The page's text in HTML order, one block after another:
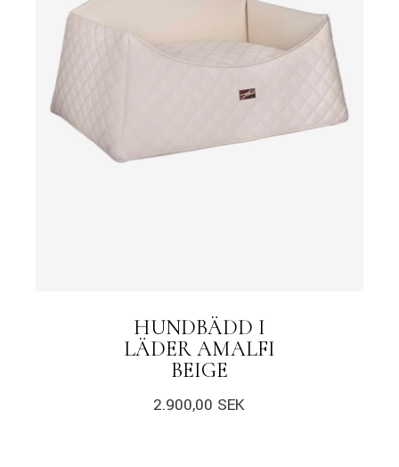
HUNDBÄDD I
LÄDER AMALFI
BEIGE
2.900,00 SEK